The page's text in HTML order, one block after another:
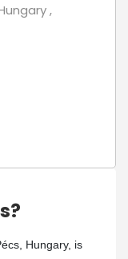
,
Hungary, is